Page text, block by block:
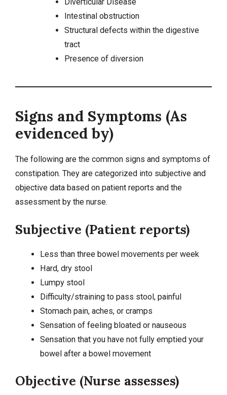
Intestinal obstruction
Structural defects within the digestive
tract
Presence of diversion
Signs and Symptoms (As
evidenced by)
The following are the common signs and symptoms of
constipation. They are categorized into subjective and
objective data based on patient reports and the
assessment by the nurse.
Subjective (Patient reports)
Less than three bowel movements per week
Hard, dry stool
Lumpy stool
Difficulty/straining to pass stool, painful
Stomach pain, aches, or cramps
Sensation of feeling bloated or nauseous
Sensation that you have not fully emptied your
bowel after a bowel movement
Objective (Nurse assesses)